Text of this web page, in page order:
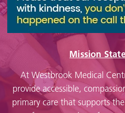
Mission
At Westbrook Medical
provide accessible,
primary care that supports